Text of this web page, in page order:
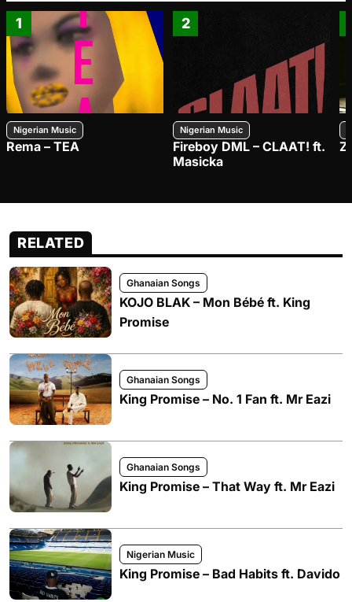
1
Nigerian Music
Rema – TEA
2
Nigerian Music
Fireboy DML – CLAAT! ft.
Masicka
RELATED
Ghanaian Songs
KOJO BLAK – Mon Bébé ft. King
Promise
Ghanaian Songs
King Promise – No. 1 Fan ft. Mr Eazi
Ghanaian Songs
King Promise – That Way ft. Mr Eazi
Nigerian Music
King Promise – Bad Habits ft. Davido